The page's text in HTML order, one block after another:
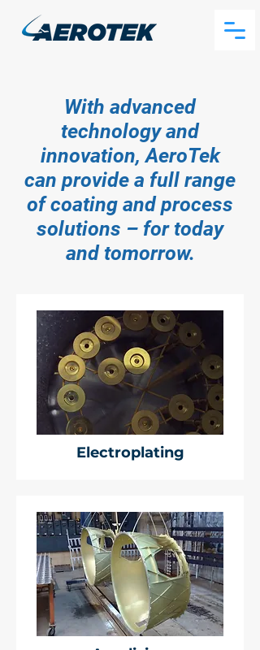
With advanced
technology and
innovation, AeroTek
can provide a full range
of coating and process
solutions – for today
and tomorrow.
Electroplating